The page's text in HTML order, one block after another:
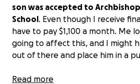
son was accepted to
School. Even though I receive
have to pay $1,100 a month. Me
going to affect this, and I might
out of there and place him in a
Now, for those that know Khalil,
Read more